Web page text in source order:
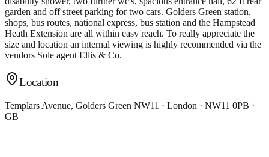
garden and off street parking for two cars. Golders Green station,
shops, bus routes, national express, bus station and the Hampstead
Heath Extension are all within easy reach. To really appreciate the
size and location an internal viewing is highly recommended via the
vendors Sole agent Ellis & Co.
Location
Templars Avenue, Golders Green NW11 · London · NW11 0PB ·
GB